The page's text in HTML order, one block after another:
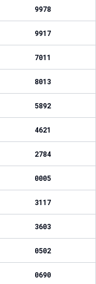
9978
9917
7011
8013
5892
4621
2784
0005
3117
3603
0502
0690